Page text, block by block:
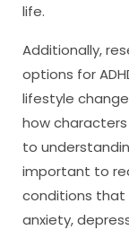
life.
Additionally,
options for
lifestyle
how
to
important to
conditions that
anxiety,